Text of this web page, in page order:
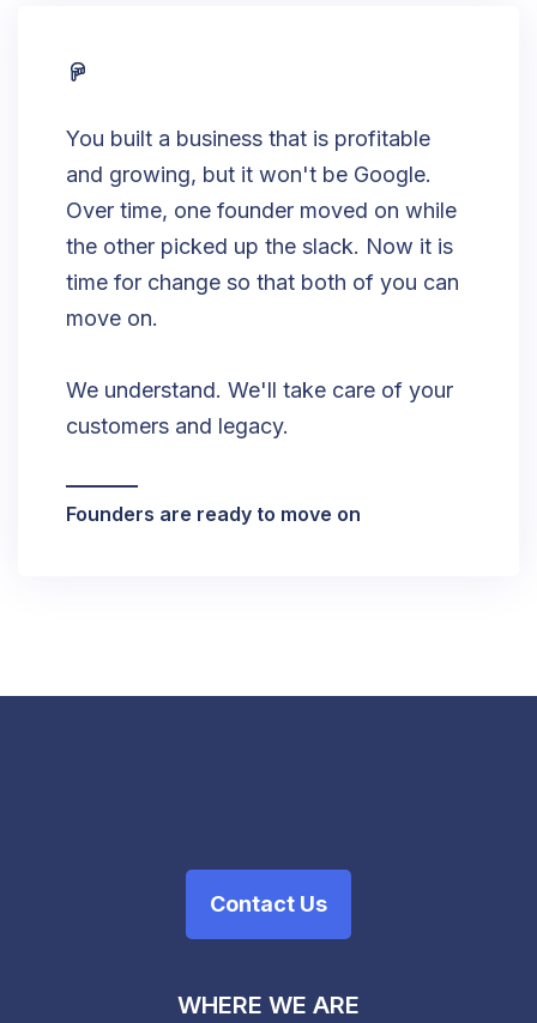
You built a business that is profitable
and growing, but it won't be Google.
Over time, one founder moved on while
the other picked up the slack. Now it is
time for change so that both of you can
move on.
We understand. We'll take care of your
customers and legacy.
Founders are ready to move on
Contact Us
WHERE WE ARE